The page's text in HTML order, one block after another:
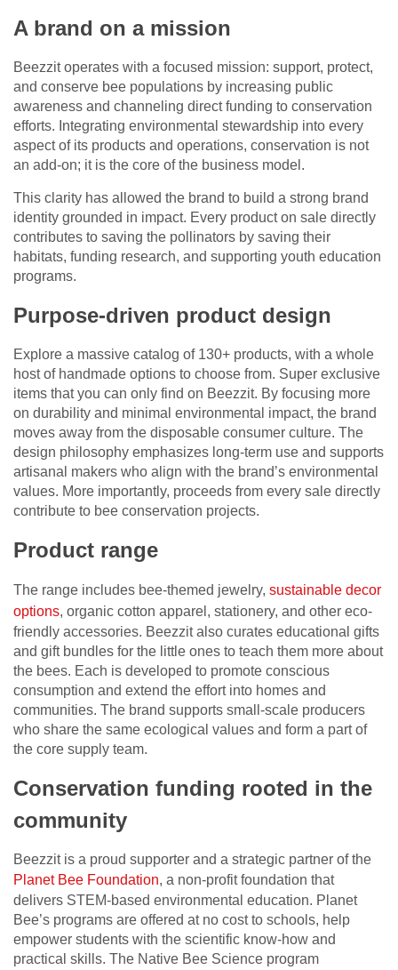
A brand on a mission
Beezzit operates with a focused mission: support, protect,
and conserve bee populations by increasing public
awareness and channeling direct funding to conservation
efforts. Integrating environmental stewardship into every
aspect of its products and operations, conservation is not
an add-on; it is the core of the business model.
This clarity has allowed the brand to build a strong brand
identity grounded in impact. Every product on sale directly
contributes to saving the pollinators by saving their
habitats, funding research, and supporting youth education
programs.
Purpose-driven product design
Explore a massive catalog of 130+ products, with a whole
host of handmade options to choose from. Super exclusive
items that you can only find on Beezzit. By focusing more
on durability and minimal environmental impact, the brand
moves away from the disposable consumer culture. The
design philosophy emphasizes long-term use and supports
artisanal makers who align with the brand’s environmental
values. More importantly, proceeds from every sale directly
contribute to bee conservation projects.
Product range
The range includes bee-themed jewelry, sustainable decor
options, organic cotton apparel, stationery, and other eco-
friendly accessories. Beezzit also curates educational gifts
and gift bundles for the little ones to teach them more about
the bees. Each is developed to promote conscious
consumption and extend the effort into homes and
communities. The brand supports small-scale producers
who share the same ecological values and form a part of
the core supply team.
Conservation funding rooted in the
community
Beezzit is a proud supporter and a strategic partner of the
Planet Bee Foundation, a non-profit foundation that
delivers STEM-based environmental education. Planet
Bee’s programs are offered at no cost to schools, help
empower students with the scientific know-how and
practical skills. The Native Bee Science program